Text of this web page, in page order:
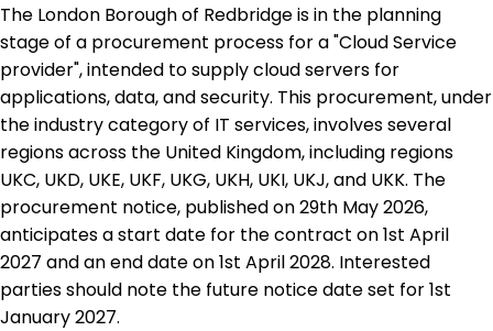
The London Borough of Redbridge is in the planning
stage of a procurement process for a "Cloud Service
provider", intended to supply cloud servers for
applications, data, and security. This procurement, under
the industry category of IT services, involves several
regions across the United Kingdom, including regions
UKC, UKD, UKE, UKF, UKG, UKH, UKI, UKJ, and UKK. The
procurement notice, published on 29th May 2026,
anticipates a start date for the contract on 1st April
2027 and an end date on 1st April 2028. Interested
parties should note the future notice date set for 1st
January 2027.